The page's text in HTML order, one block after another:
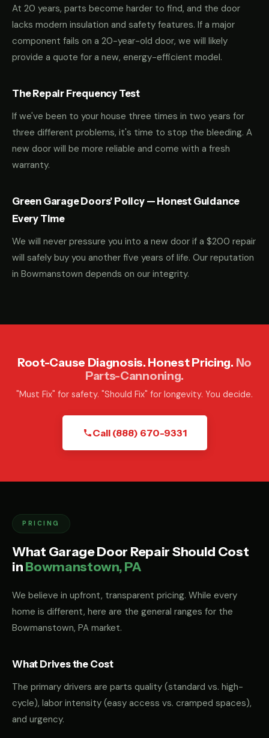
At 20 years, parts become harder to find, and the door
lacks modern insulation and safety features. If a major
component fails on a 20-year-old door, we will likely
provide a quote for a new, energy-efficient model.
The Repair Frequency Test
If we've been to your house three times in two years for
three different problems, it's time to stop the bleeding. A
new door will be more reliable and come with a fresh
warranty.
Green Garage Doors' Policy — Honest Guidance
Every Time
We will never pressure you into a new door if a $200 repair
will safely buy you another five years of life. Our reputation
in Bowmanstown depends on our integrity.
Root-Cause Diagnosis. Honest Pricing. No
Parts-Cannoning.
"Must Fix" for safety. "Should Fix" for longevity. You decide.
Call (888) 670-9331
PRICING
What Garage Door Repair Should Cost
inBowmanstown, PA
We believe in upfront, transparent pricing. While every
home is different, here are the general ranges for the
Bowmanstown, PA market.
What Drives the Cost
The primary drivers are parts quality (standard vs. high-
cycle), labor intensity (easy access vs. cramped spaces),
and urgency.